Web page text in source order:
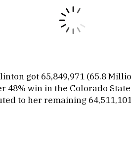
got 65,849,971 (65.8
48% win in the Colorado
to her remaining